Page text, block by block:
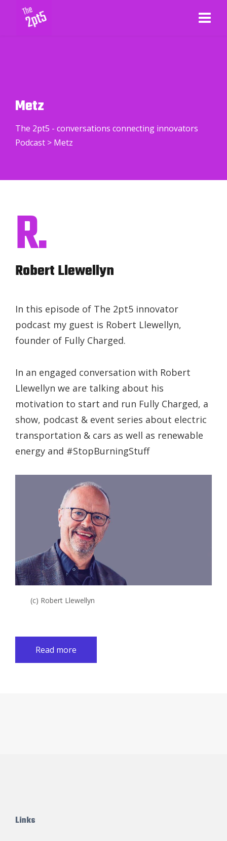
Metz
The 2pt5 - conversations connecting innovators
Podcast > Metz
R.
Robert Llewellyn
In this episode of The 2pt5 innovator
podcast my guest is Robert Llewellyn,
founder of Fully Charged.
In an engaged conversation with Robert
Llewellyn we are talking about his
motivation to start and run Fully Charged, a
show, podcast & event series about electric
transportation & cars as well as renewable
energy and #StopBurningStuff
(c) Robert Llewellyn
Read more
Links